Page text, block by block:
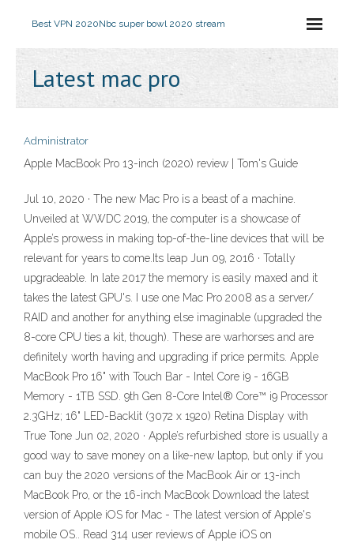
Best VPN 2020Nbc super bowl 2020 stream
Latest mac pro
Administrator
Apple MacBook Pro 13-inch (2020) review | Tom's Guide
Jul 10, 2020 · The new Mac Pro is a beast of a machine.
Unveiled at WWDC 2019, the computer is a showcase of
Apple’s prowess in making top-of-the-line devices that will be
relevant for years to come.Its leap Jun 09, 2016 · Totally
upgradeable. In late 2017 the memory is easily maxed and it
takes the latest GPU's. I use one Mac Pro 2008 as a server/
RAID and another for anything else imaginable (upgraded the
8-core CPU ties a kit, though). These are warhorses and are
definitely worth having and upgrading if price permits. Apple
MacBook Pro 16" with Touch Bar - Intel Core i9 - 16GB
Memory - 1TB SSD. 9th Gen 8-Core Intel® Core™ i9 Processor
2.3GHz; 16" LED-Backlit (3072 x 1920) Retina Display with
True Tone Jun 02, 2020 · Apple’s refurbished store is usually a
good way to save money on a like-new laptop, but only if you
can buy the 2020 versions of the MacBook Air or 13-inch
MacBook Pro, or the 16-inch MacBook Download the latest
version of Apple iOS for Mac - The latest version of Apple's
mobile OS.. Read 314 user reviews of Apple iOS on